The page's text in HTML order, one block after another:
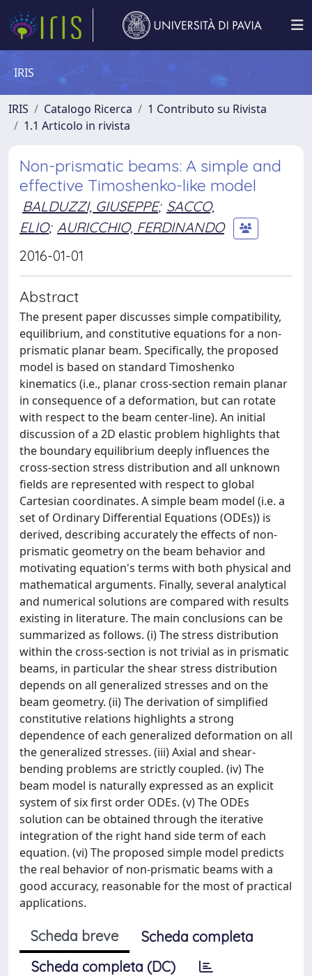
IRIS
IRIS Catalogo Ricerca
1 Contributo su Rivista
1.1 Articolo in rivista
Non-prismatic beams: A simple and
effective Timoshenko-like model
BALDUZZI, GIUSEPPE; SACCO,
ELIO; AURICCHIO, FERDINANDO
2016-01-01
Abstract
The present paper discusses simple compatibility,
equilibrium, and constitutive equations for a non-
prismatic planar beam. Specifically, the proposed
model is based on standard Timoshenko
kinematics (i.e., planar cross-section remain planar
in consequence of a deformation, but can rotate
with respect to the beam center-line). An initial
discussion of a 2D elastic problem highlights that
the boundary equilibrium deeply influences the
cross-section stress distribution and all unknown
fields are represented with respect to global
Cartesian coordinates. A simple beam model (i.e. a
set of Ordinary Differential Equations (ODEs)) is
derived, describing accurately the effects of non-
prismatic geometry on the beam behavior and
motivating equation's terms with both physical and
mathematical arguments. Finally, several analytical
and numerical solutions are compared with results
existing in literature. The main conclusions can be
summarized as follows. (i) The stress distribution
within the cross-section is not trivial as in prismatic
beams, in particular the shear stress distribution
depends on all generalized stresses and on the
beam geometry. (ii) The derivation of simplified
constitutive relations highlights a strong
dependence of each generalized deformation on all
the generalized stresses. (iii) Axial and shear-
bending problems are strictly coupled. (iv) The
beam model is naturally expressed as an explicit
system of six first order ODEs. (v) The ODEs
solution can be obtained through the iterative
integration of the right hand side term of each
equation. (vi) The proposed simple model predicts
the real behavior of non-prismatic beams with a
good accuracy, reasonable for the most of practical
applications.
Scheda breve
Scheda completa
Scheda completa (DC)